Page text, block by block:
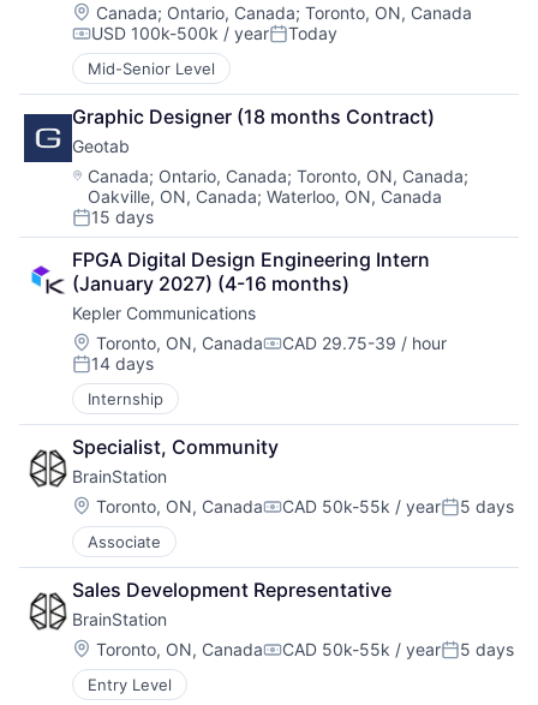
Location:
Canada; Ontario, Canada; Toronto, ON, Canada
Compensation:
USD 100k-500k / yearPosted:
Today
Mid-Senior Level
Graphic Designer (18 months Contract)
Geotab
Location:
Canada; Ontario, Canada;Toronto, ON, Canada;
Oakville, ON, Canada;Waterloo, ON, Canada
Posted:
15 days
FPGA Digital Design Engineering Intern
(January 2027) (4-16 months)
Kepler Communications
Location:
Toronto, ON, CanadaCompensation:
CAD 29.75-39 / hour
Posted:
14 days
Internship
Specialist, Community
BrainStation
Location:
Toronto, ON, CanadaCompensation:
CAD 50k-55k / yearPosted:
5 days
Associate
Sales Development Representative
BrainStation
Location:
Toronto, ON, CanadaCompensation:
CAD 50k-55k / yearPosted:
5 days
Entry Level